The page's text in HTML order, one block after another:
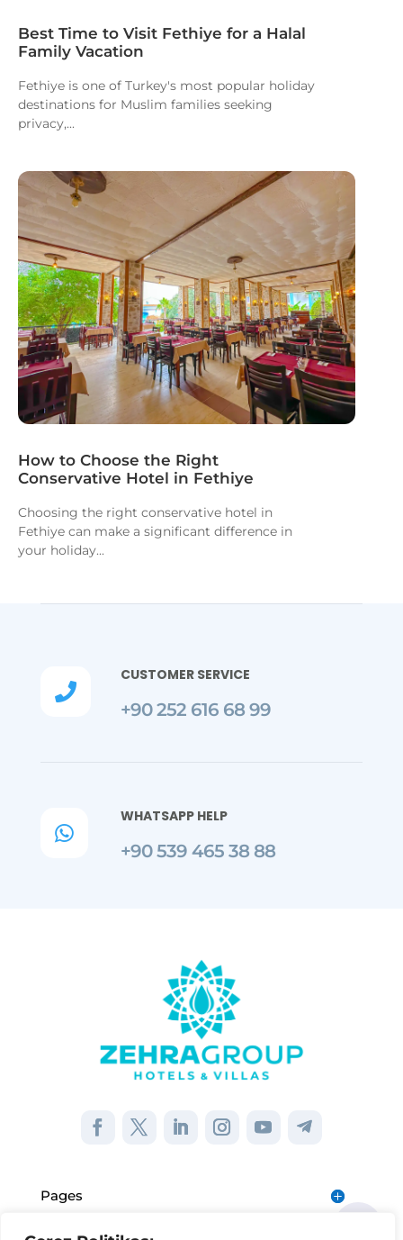
Best Time to Visit Fethiye for a Halal
Family Vacation
Fethiye is one of Turkey's most popular holiday
destinations for Muslim families seeking
privacy,...
How to Choose the Right
Conservative Hotel in Fethiye
Choosing the right conservative hotel in
Fethiye can make a significant difference in
your holiday...

CUSTOMER SERVICE
+90 252 616 68 99

WHATSAPP HELP
+90 539 465 38 88
Pages